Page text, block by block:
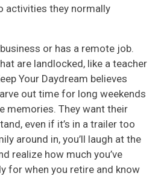
activities they normally
or has a remote job.
are landlocked, like a teacher
Your Daydream believes
out time for long weekends
memories. They want their
even if it’s in a trailer too
around in, you’ll laugh at the
realize how much you’ve
for when you retire and know